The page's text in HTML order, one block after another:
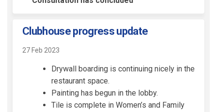
Clubhouse progress update
27 Feb 2023
Drywall boarding is continuing nicely in the
restaurant space.
Painting has begun in the lobby.
Tile is complete in Women’s and Family